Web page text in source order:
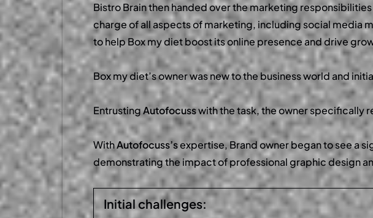
Bistro Brain then handed over the marketing
charge of all aspects of marketing, including social media
to help Box my diet boost its online presence and drive
Box my diet’s owner was new to the business world and
EntrustingAutofocusswith the task, the owner specifically
WithAutofocuss’sexpertise, Brand owner began to see a
demonstrating the impact of professional graphic design
Initial challenges: